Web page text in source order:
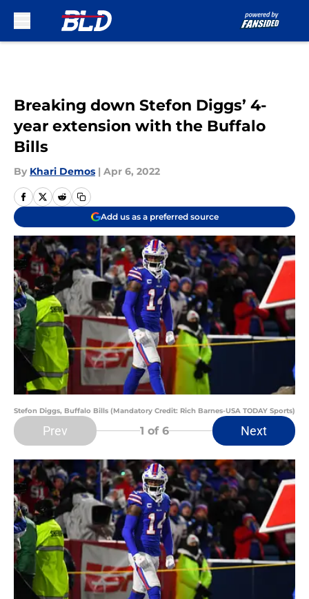
Breaking down Stefon Diggs’ 4-
year extension with the Buffalo
Bills
By Khari Demos | Apr 6, 2022
Add us as a preferred source
Stefon Diggs, Buffalo Bills (Mandatory Credit: Rich Barnes-USA TODAY Sports)
Prev 1 of 6 Next